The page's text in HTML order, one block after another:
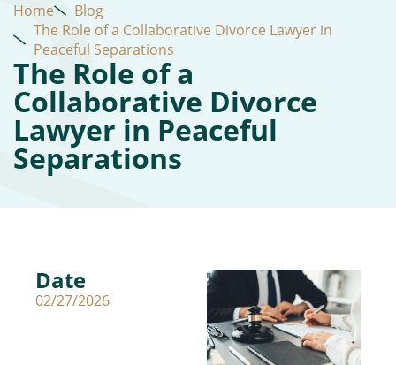
Home
Blog
The Role of a Collaborative Divorce Lawyer in
Peaceful Separations
The Role of a
Collaborative Divorce
Lawyer in Peaceful
Separations
Date
02/27/2026